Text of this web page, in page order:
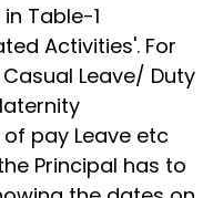
Table-1
Activities'. For
Leave/ Duty
pay Leave etc
Principal has to